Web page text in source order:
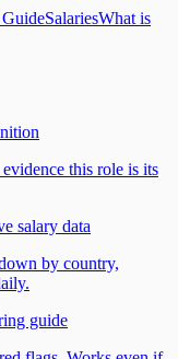
SalariesWhat is
this role is its
salary data
by country,
guide